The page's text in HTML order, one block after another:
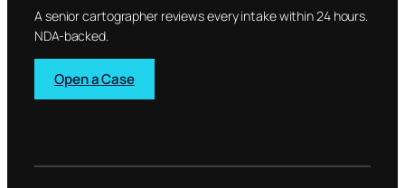
A senior cartographer reviews every intake within 24 hours.
NDA-backed.
Open a Case